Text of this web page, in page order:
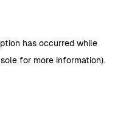
has occurred while
for more information).